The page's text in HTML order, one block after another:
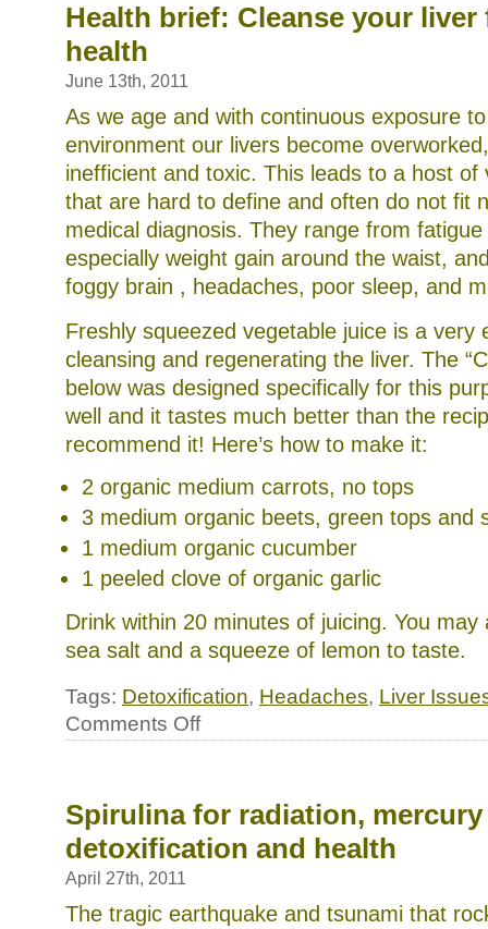
Health brief: Cleanse your
health
June 13th, 2011
As we age and with continuous exposure
environment our livers become
inefficient and toxic. This leads to a host of
that are hard to define and often do not fit
medical diagnosis. They range from
especially weight gain around the waist,
foggy brain , headaches, poor sleep, and
Freshly squeezed vegetable juice is a very
cleansing and regenerating the liver. The
below was designed specifically for this
well and it tastes much better than the
recommend it! Here’s how to make it:
2 organic medium carrots, no tops
3 medium organic beets, green tops and
1 medium organic cucumber
1 peeled clove of organic garlic
Drink within 20 minutes of juicing. You may
sea salt and a squeeze of lemon to taste.
Tags: Detoxification, Headaches, Liver
Comments Offon
liver
for
better
health
Spirulina for radiation, mercury
detoxification and health
April 27th, 2011
The tragic earthquake and tsunami that